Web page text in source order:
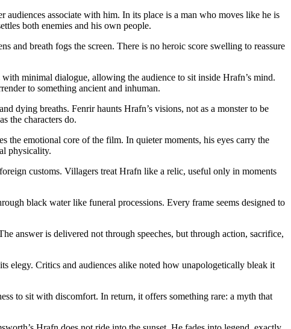
associate with him. In its place is a man who moves like he is
both enemies and his own people.
and breath fogs the screen. There is no heroic score swelling to reassure
minimal dialogue, allowing the audience to sit inside Hrafn’s mind.
to something ancient and inhuman.
dying breaths. Fenrir haunts Hrafn’s visions, not as a monster to be
the characters do.
the emotional core of the film. In quieter moments, his eyes carry the
physicality.
customs. Villagers treat Hrafn like a relic, useful only in moments
black water like funeral processions. Every frame seems designed to
answer is delivered not through speeches, but through action, sacrifice,
elegy. Critics and audiences alike noted how unapologetically bleak it
to sit with discomfort. In return, it offers something rare: a myth that